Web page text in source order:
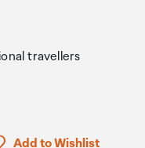
travellers
to add product
Add to Wishlist